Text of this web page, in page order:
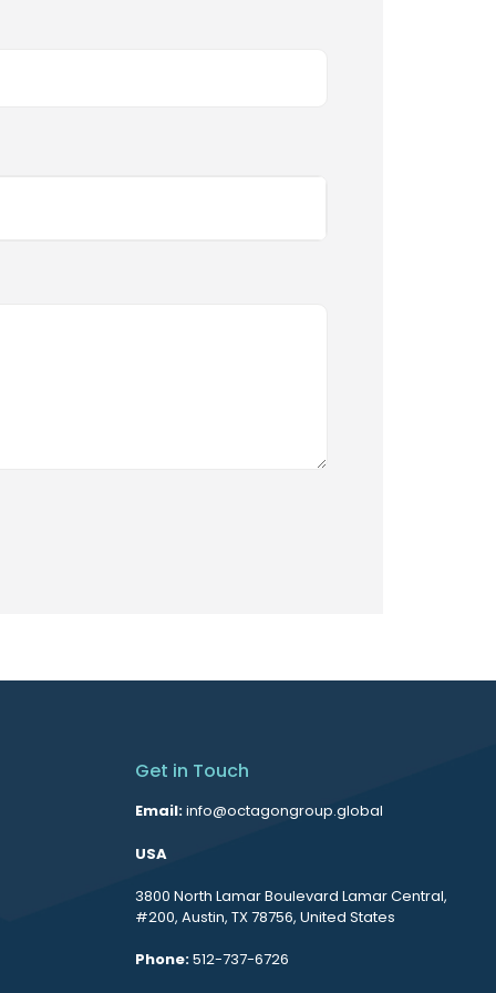
Get in Touch
Email:info@octagongroup.global
USA
3800 North Lamar Boulevard Lamar Central,
#200, Austin, TX 78756, United States
Phone:512-737-6726